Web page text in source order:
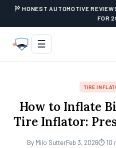
HONEST AUTOMOTIVE
FOR
☰
TIRE
How to Inflate
Tire Inflator:
By Milo SutterFeb 3, 2026⏱ 10